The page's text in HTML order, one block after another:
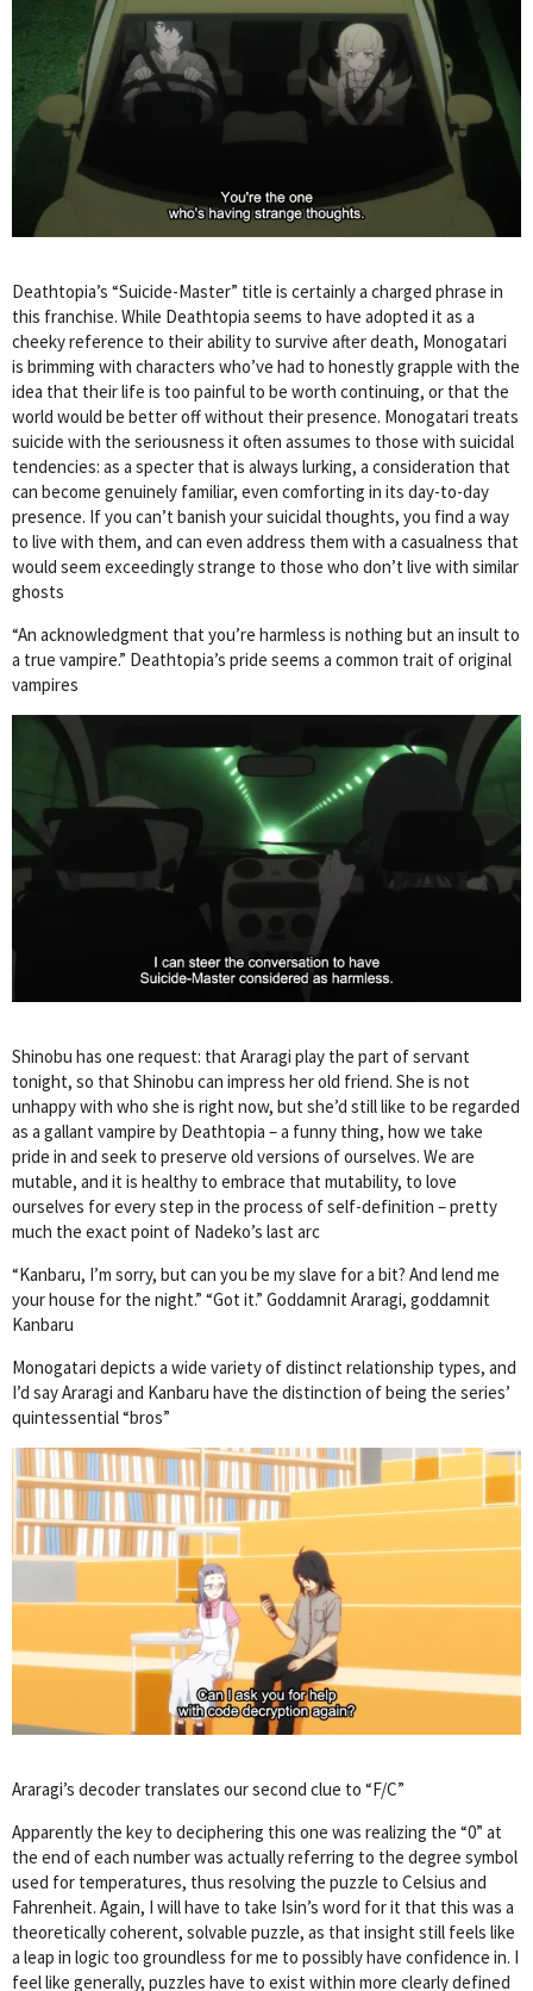
Deathtopia’s “Suicide-Master” title is certainly a charged phrase in
this franchise. While Deathtopia seems to have adopted it as a
cheeky reference to their ability to survive after death, Monogatari
is brimming with characters who’ve had to honestly grapple with the
idea that their life is too painful to be worth continuing, or that the
world would be better off without their presence. Monogatari treats
suicide with the seriousness it often assumes to those with suicidal
tendencies: as a specter that is always lurking, a consideration that
can become genuinely familiar, even comforting in its day-to-day
presence. If you can’t banish your suicidal thoughts, you find a way
to live with them, and can even address them with a casualness that
would seem exceedingly strange to those who don’t live with similar
ghosts
“An acknowledgment that you’re harmless is nothing but an insult to
a true vampire.” Deathtopia’s pride seems a common trait of original
vampires
Shinobu has one request: that Araragi play the part of servant
tonight, so that Shinobu can impress her old friend. She is not
unhappy with who she is right now, but she’d still like to be regarded
as a gallant vampire by Deathtopia – a funny thing, how we take
pride in and seek to preserve old versions of ourselves. We are
mutable, and it is healthy to embrace that mutability, to love
ourselves for every step in the process of self-definition – pretty
much the exact point of Nadeko’s last arc
“Kanbaru, I’m sorry, but can you be my slave for a bit? And lend me
your house for the night.” “Got it.” Goddamnit Araragi, goddamnit
Kanbaru
Monogatari depicts a wide variety of distinct relationship types, and
I’d say Araragi and Kanbaru have the distinction of being the series’
quintessential “bros”
Araragi’s decoder translates our second clue to “F/C”
Apparently the key to deciphering this one was realizing the “0” at
the end of each number was actually referring to the degree symbol
used for temperatures, thus resolving the puzzle to Celsius and
Fahrenheit. Again, I will have to take Isin’s word for it that this was a
theoretically coherent, solvable puzzle, as that insight still feels like
a leap in logic too groundless for me to possibly have confidence in. I
feel like generally, puzzles have to exist within more clearly defined